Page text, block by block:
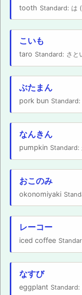
tooth Standard: は
こいも
taro Standard: さと
ぶたまん
pork bun Standard:
なんきん
pumpkin Standard:
おこのみ
okonomiyaki
レーコー
iced coffee
なすび
eggplant Standard: